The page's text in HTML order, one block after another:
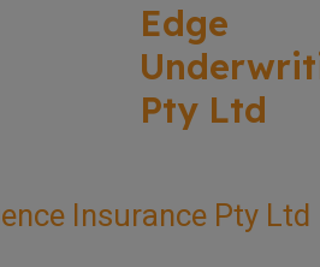
Edge
Pty Ltd